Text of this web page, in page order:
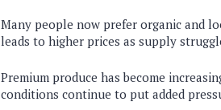
Many people now prefer organic and
leads to higher prices as supply
Premium produce has become
conditions continue to put added